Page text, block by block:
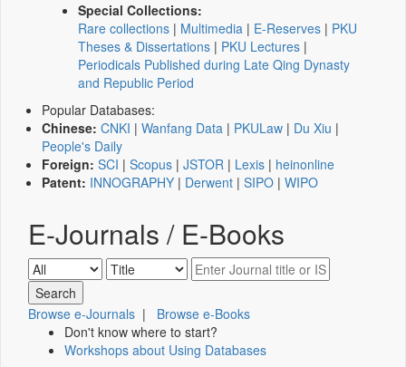
Special Collections:
Rare collections | Multimedia | E-Reserves | PKU
Theses & Dissertations | PKU Lectures |
Periodicals Published during Late Qing Dynasty
and Republic Period
Popular Databases:
Chinese: CNKI | Wanfang Data | PKULaw | Du Xiu |
People's Daily
Foreign: SCI | Scopus | JSTOR | Lexis | heinonline
Patent: INNOGRAPHY | Derwent | SIPO | WIPO
E-Journals / E-Books
Browse e-Journals | Browse e-Books
Don't know where to start?
Workshops about Using Databases